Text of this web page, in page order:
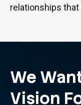
relationships that
We
Vision